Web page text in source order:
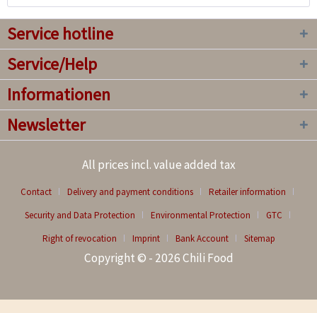
Service hotline
Service/Help
Informationen
Newsletter
All prices incl. value added tax
Contact Delivery and payment conditions
Retailer information
Security and Data Protection
Environmental Protection
GTC
Right of revocation
Imprint Bank Account Sitemap
Copyright © - 2026 Chili Food